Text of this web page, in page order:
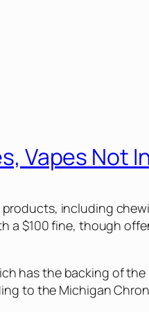
Vapes Not
products, including
a $100 fine, though
has the backing of
to the Michigan